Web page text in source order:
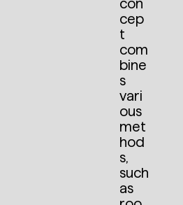
con
cep
t
com
bine
s
vari
ous
met
hod
s,
such
as